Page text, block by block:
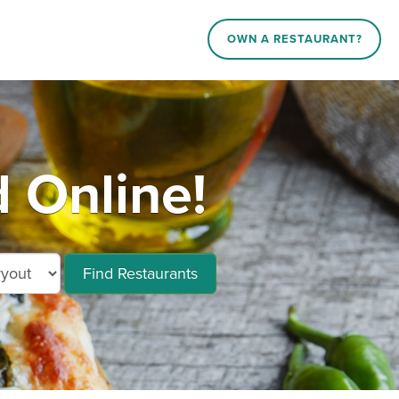
OWN A RESTAURANT?
Online!
Find Restaurants